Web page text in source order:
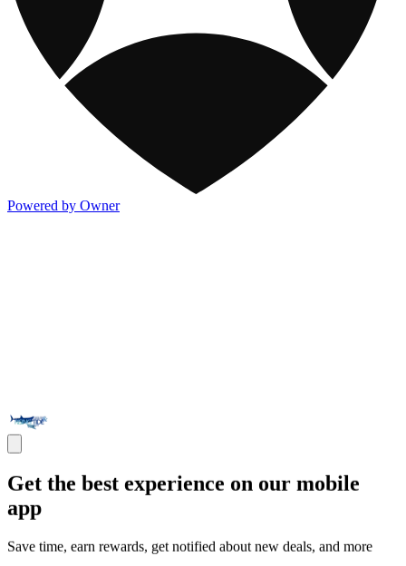
Powered by Owner
Get the best experience on our mobile
app
Save time, earn rewards, get notified about new deals, and more